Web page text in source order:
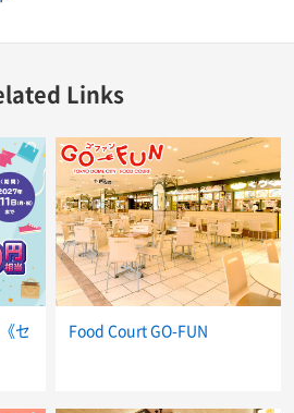
Links
セ
Food Court GO-FUN